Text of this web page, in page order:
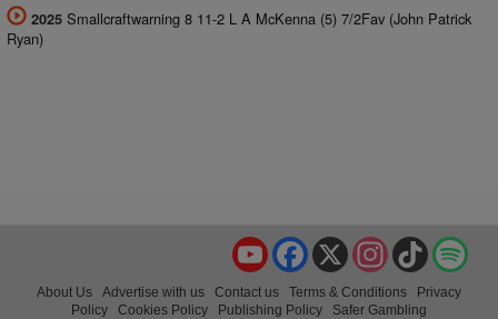
2025 Smallcraftwarning 8 11-2 L A McKenna (5) 7/2Fav (John Patrick
Ryan)
TikTok
Instagram
X
Facebook
YouTube
About Us Advertise with us Contact us Terms & Conditions
Privacy
Policy
Cookies Policy Publishing Policy
Safer Gambling